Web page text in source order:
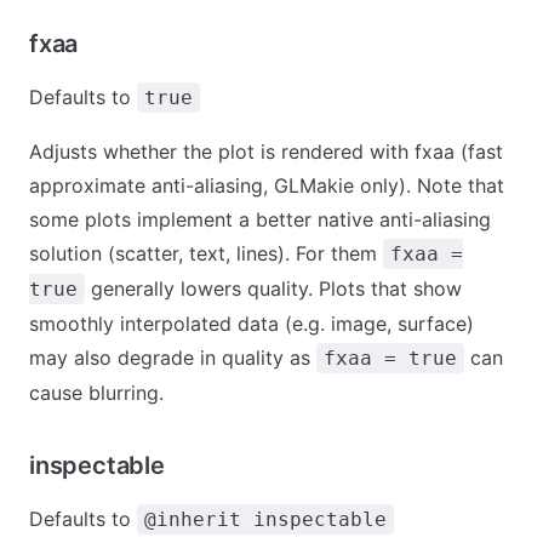
fxaa
Defaults to true
Adjusts whether the plot is rendered with fxaa (fast
approximate anti-aliasing, GLMakie only). Note that
some plots implement a better native anti-aliasing
solution (scatter, text, lines). For them
fxaa =
true
generally lowers quality. Plots that show
smoothly interpolated data (e.g. image, surface)
may also degrade in quality as
fxaa = true
can
cause blurring.
inspectable
Defaults to @inherit inspectable